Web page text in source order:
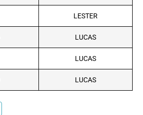
LESTER
LUCAS
LUCAS
LUCAS